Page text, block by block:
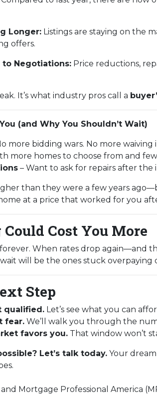
Longer: Listings are staying on the
offers.
to Negotiations: Price reductions,
It’s what industry pros call a
(and Why You Shouldn’t Wait)
more bidding wars. No more
more homes to choose from and
– Want to ask for repairs after the
than they were a few years
at a price that worked for you
Cost You More
forever. When rates drop again—and
will be the ones stuck overpaying
Step
qualified. Let’s see what you can
fear. We’ll walk you through the
favors you. That window won’t
Let’s talk today. Your
Mortgage Professional America